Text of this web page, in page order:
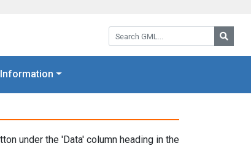
Search GML:
Information
under the 'Data' column heading in the